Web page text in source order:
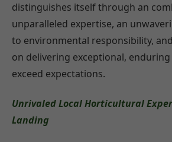
distinguishes itself through an
unparalleled expertise, an
to environmental responsibility,
on delivering exceptional,
exceed expectations.
Unrivaled Local Horticultural
Landing